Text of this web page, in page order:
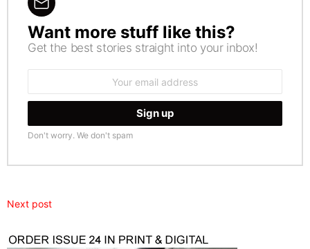
NEWSLETTER
Want more stuff like this?
Get the best stories straight into your inbox!
Don't worry. We don't spam
Next post